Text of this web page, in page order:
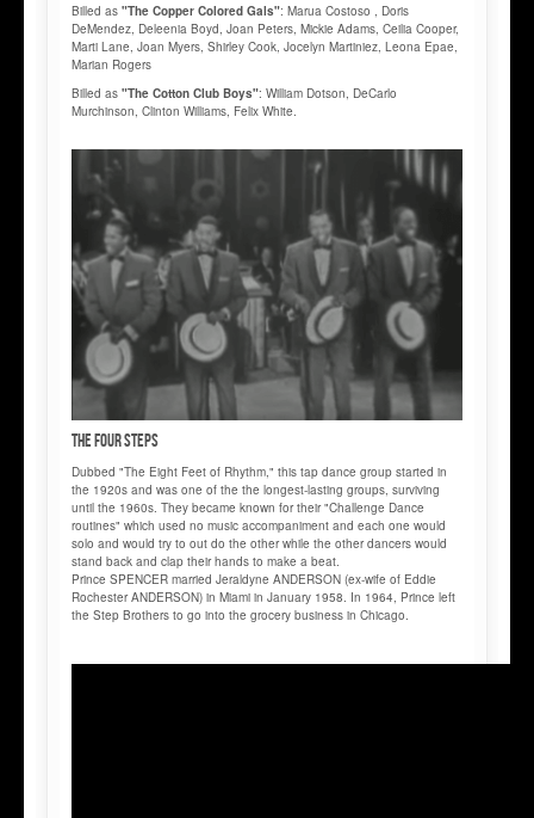
Billed as "The Copper Colored Gals": Marua Costoso , Doris
DeMendez, Deleenia Boyd, Joan Peters, Mickie Adams, Ceilia Cooper,
Marti Lane, Joan Myers, Shirley Cook, Jocelyn Martiniez, Leona Epae,
Marian Rogers
Billed as "The Cotton Club Boys": William Dotson, DeCarlo
Murchinson, Clinton Williams, Felix White.
The FOUR STEPS
Dubbed "The Eight Feet of Rhythm," this tap dance group started in
the 1920s and was one of the the longest-lasting groups, surviving
until the 1960s. They became known for their "Challenge Dance
routines" which used no music accompaniment and each one would
solo and would try to out do the other while the other dancers would
stand back and clap their hands to make a beat.
Prince SPENCER married Jeraldyne ANDERSON (ex-wife of Eddie
Rochester ANDERSON) in Miami in January 1958. In 1964, Prince left
the Step Brothers to go into the grocery business in Chicago.